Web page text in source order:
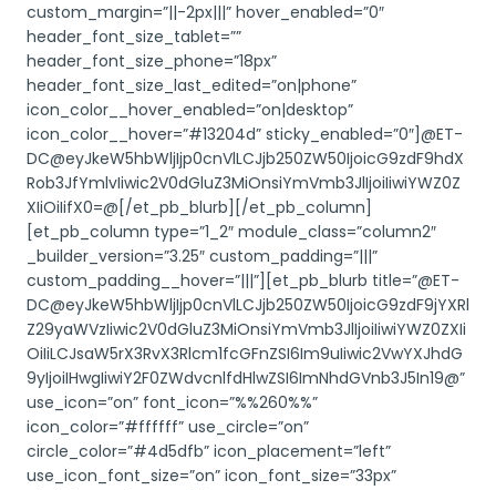
custom_margin=”||-2px|||” hover_enabled=”0″
header_font_size_tablet=””
header_font_size_phone=”18px”
header_font_size_last_edited=”on|phone”
icon_color__hover_enabled=”on|desktop”
icon_color__hover=”#13204d” sticky_enabled=”0″]@ET-
DC@eyJkeW5hbWljIjp0cnVlLCJjb250ZW50IjoicG9zdF9hdX
Rob3JfYmlvIiwic2V0dGluZ3MiOnsiYmVmb3JlIjoiIiwiYWZ0Z
XIiOiIifX0=@[/et_pb_blurb][/et_pb_column]
[et_pb_column type=”1_2″ module_class=”column2″
_builder_version=”3.25″ custom_padding=”|||”
custom_padding__hover=”|||”][et_pb_blurb title=”@ET-
DC@eyJkeW5hbWljIjp0cnVlLCJjb250ZW50IjoicG9zdF9jYXRl
Z29yaWVzIiwic2V0dGluZ3MiOnsiYmVmb3JlIjoiIiwiYWZ0ZXIi
OiIiLCJsaW5rX3RvX3Rlcm1fcGFnZSI6Im9uIiwic2VwYXJhdG
9yIjoiIHwgIiwiY2F0ZWdvcnlfdHlwZSI6ImNhdGVnb3J5In19@”
use_icon=”on” font_icon=”%%260%%”
icon_color=”#ffffff” use_circle=”on”
circle_color=”#4d5dfb” icon_placement=”left”
use_icon_font_size=”on” icon_font_size=”33px”